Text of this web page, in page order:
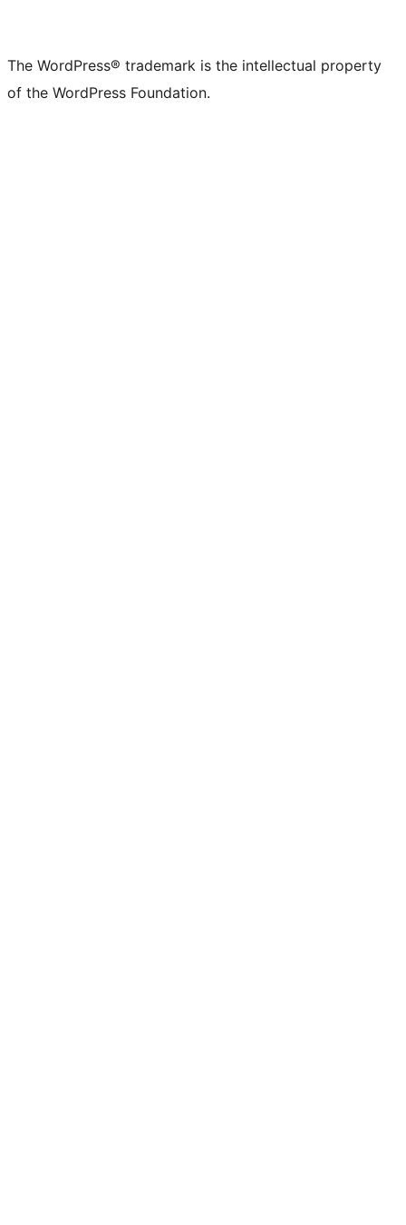
The WordPress® trademark is the intellectual property
of the WordPress Foundation.